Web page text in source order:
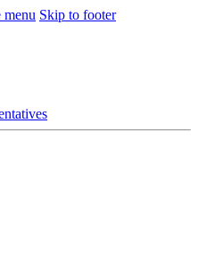
Skip to footer